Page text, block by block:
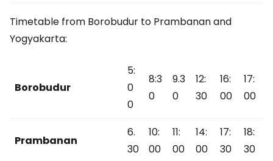
Timetable from Borobudur to Prambanan and
Yogyakarta:
Borobudur
5:
0
0
8:3
0
9.3
0
12:
30
16:
00
17:
00
Prambanan
6.
30
10:
00
11:
00
14:
00
17:
30
18:
30